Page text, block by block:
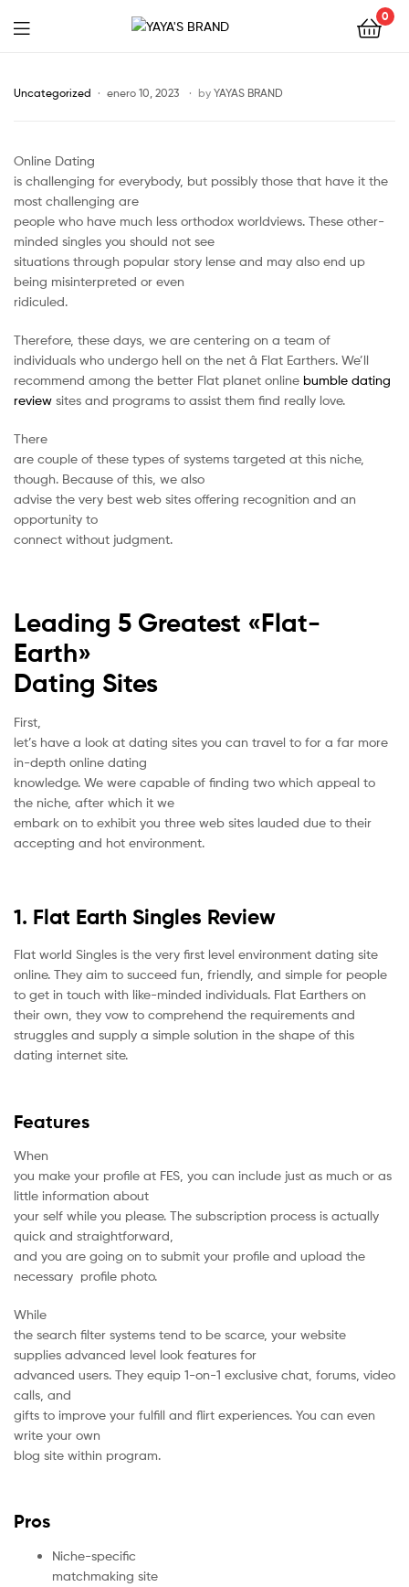
BRAND
0
Uncategorized enero 10, 2023 by YAYAS BRAND
Online Dating
is challenging for everybody, but possibly those that have it the
most challenging are
people who have much less orthodox worldviews. These other-
minded singles you should not see
situations through popular story lense and may also end up
being misinterpreted or even
ridiculed.
Therefore, these days, we are centering on a team of
individuals who undergo hell on the net â Flat Earthers. We’ll
recommend among the better Flat planet online bumble dating
review sites and programs to assist them find really love.
There
are couple of these types of systems targeted at this niche,
though. Because of this, we also
advise the very best web sites offering recognition and an
opportunity to
connect without judgment.
Leading 5 Greatest «Flat-
Earth»
Dating Sites
First,
let’s have a look at dating sites you can travel to for a far more
in-depth online dating
knowledge. We were capable of finding two which appeal to
the niche, after which it we
embark on to exhibit you three web sites lauded due to their
accepting and hot environment.
1. Flat Earth Singles Review
Flat world Singles is the very first level environment dating site
online. They aim to succeed fun, friendly, and simple for people
to get in touch with like-minded individuals. Flat Earthers on
their own, they vow to comprehend the requirements and
struggles and supply a simple solution in the shape of this
dating internet site.
Features
When
you make your profile at FES, you can include just as much or as
little information about
your self while you please. The subscription process is actually
quick and straightforward,
and you are going on to submit your profile and upload the
necessary profile photo.
While
the search filter systems tend to be scarce, your website
supplies advanced level look features for
advanced users. They equip 1-on-1 exclusive chat, forums, video
calls, and
gifts to improve your fulfill and flirt experiences. You can even
write your own
blog site within program.
Pros
Niche-specific
matchmaking site